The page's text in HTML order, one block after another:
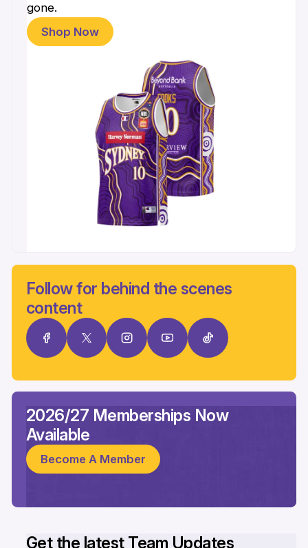
gone.
Shop Now
Follow for behind the scenes
content
Get the latest Team Updates
2026/27 Memberships Now
Available
Become A Member